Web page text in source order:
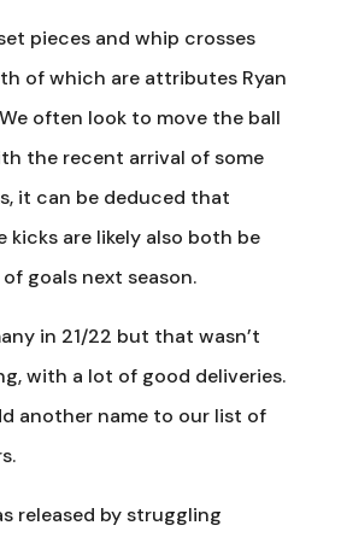
pieces and whip crosses
of which are attributes Ryan
often look to move the ball
the recent arrival of some
it can be deduced that
kicks are likely also both be
goals next season.
in 21/22 but that wasn’t
with a lot of good deliveries.
another name to our list of
released by struggling